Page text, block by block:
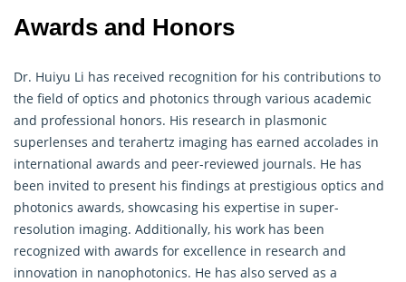
Awards and Honors
Dr. Huiyu Li has received recognition for his contributions to
the field of optics and photonics through various academic
and professional honors. His research in plasmonic
superlenses and terahertz imaging has earned accolades in
international awards and peer-reviewed journals. He has
been invited to present his findings at prestigious optics and
photonics awards, showcasing his expertise in super-
resolution imaging. Additionally, his work has been
recognized with awards for excellence in research and
innovation in nanophotonics. He has also served as a